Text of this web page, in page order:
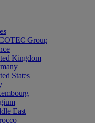
Group
Kingdom
States
East